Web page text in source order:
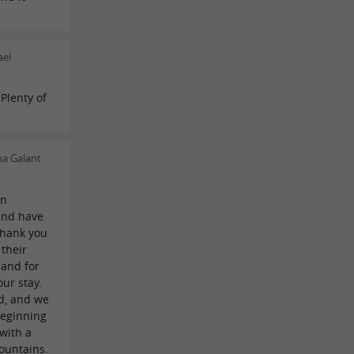
of
Galant
have
you
for
stay.
and we
a